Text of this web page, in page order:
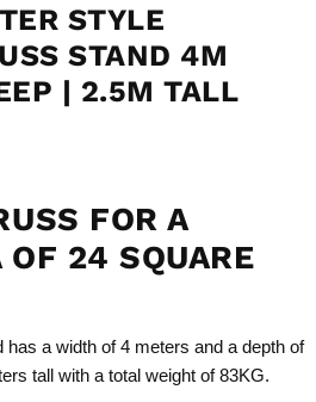
STYLE
STAND 4M
| 2.5M TALL
FOR A
OF 24 SQUARE
a width of 4 meters and a depth of
tall with a total weight of 83KG.